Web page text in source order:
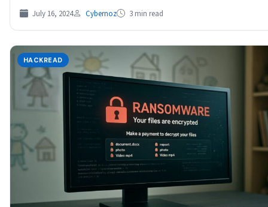
July 16, 2024 Cybernoz 3 min read
HACKREAD